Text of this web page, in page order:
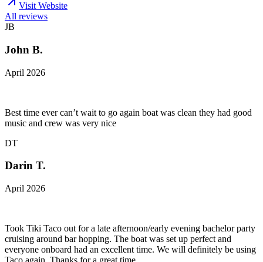
Visit Website
All reviews
JB
John B.
April 2026
Best time ever can’t wait to go again boat was clean they had good
music and crew was very nice
DT
Darin T.
April 2026
Took Tiki Taco out for a late afternoon/early evening bachelor party
cruising around bar hopping. The boat was set up perfect and
everyone onboard had an excellent time. We will definitely be using
Taco again. Thanks for a great time.